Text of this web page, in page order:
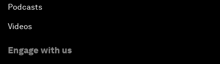
Podcasts
Videos
Engage with us